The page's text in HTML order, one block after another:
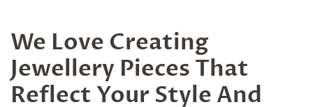
We Love Creating
Jewellery Pieces That
Reflect Your Style And